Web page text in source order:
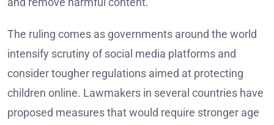
The ruling comes as governments around the world
intensify scrutiny of social media platforms and
consider tougher regulations aimed at protecting
children online. Lawmakers in several countries have
proposed measures that would require stronger age